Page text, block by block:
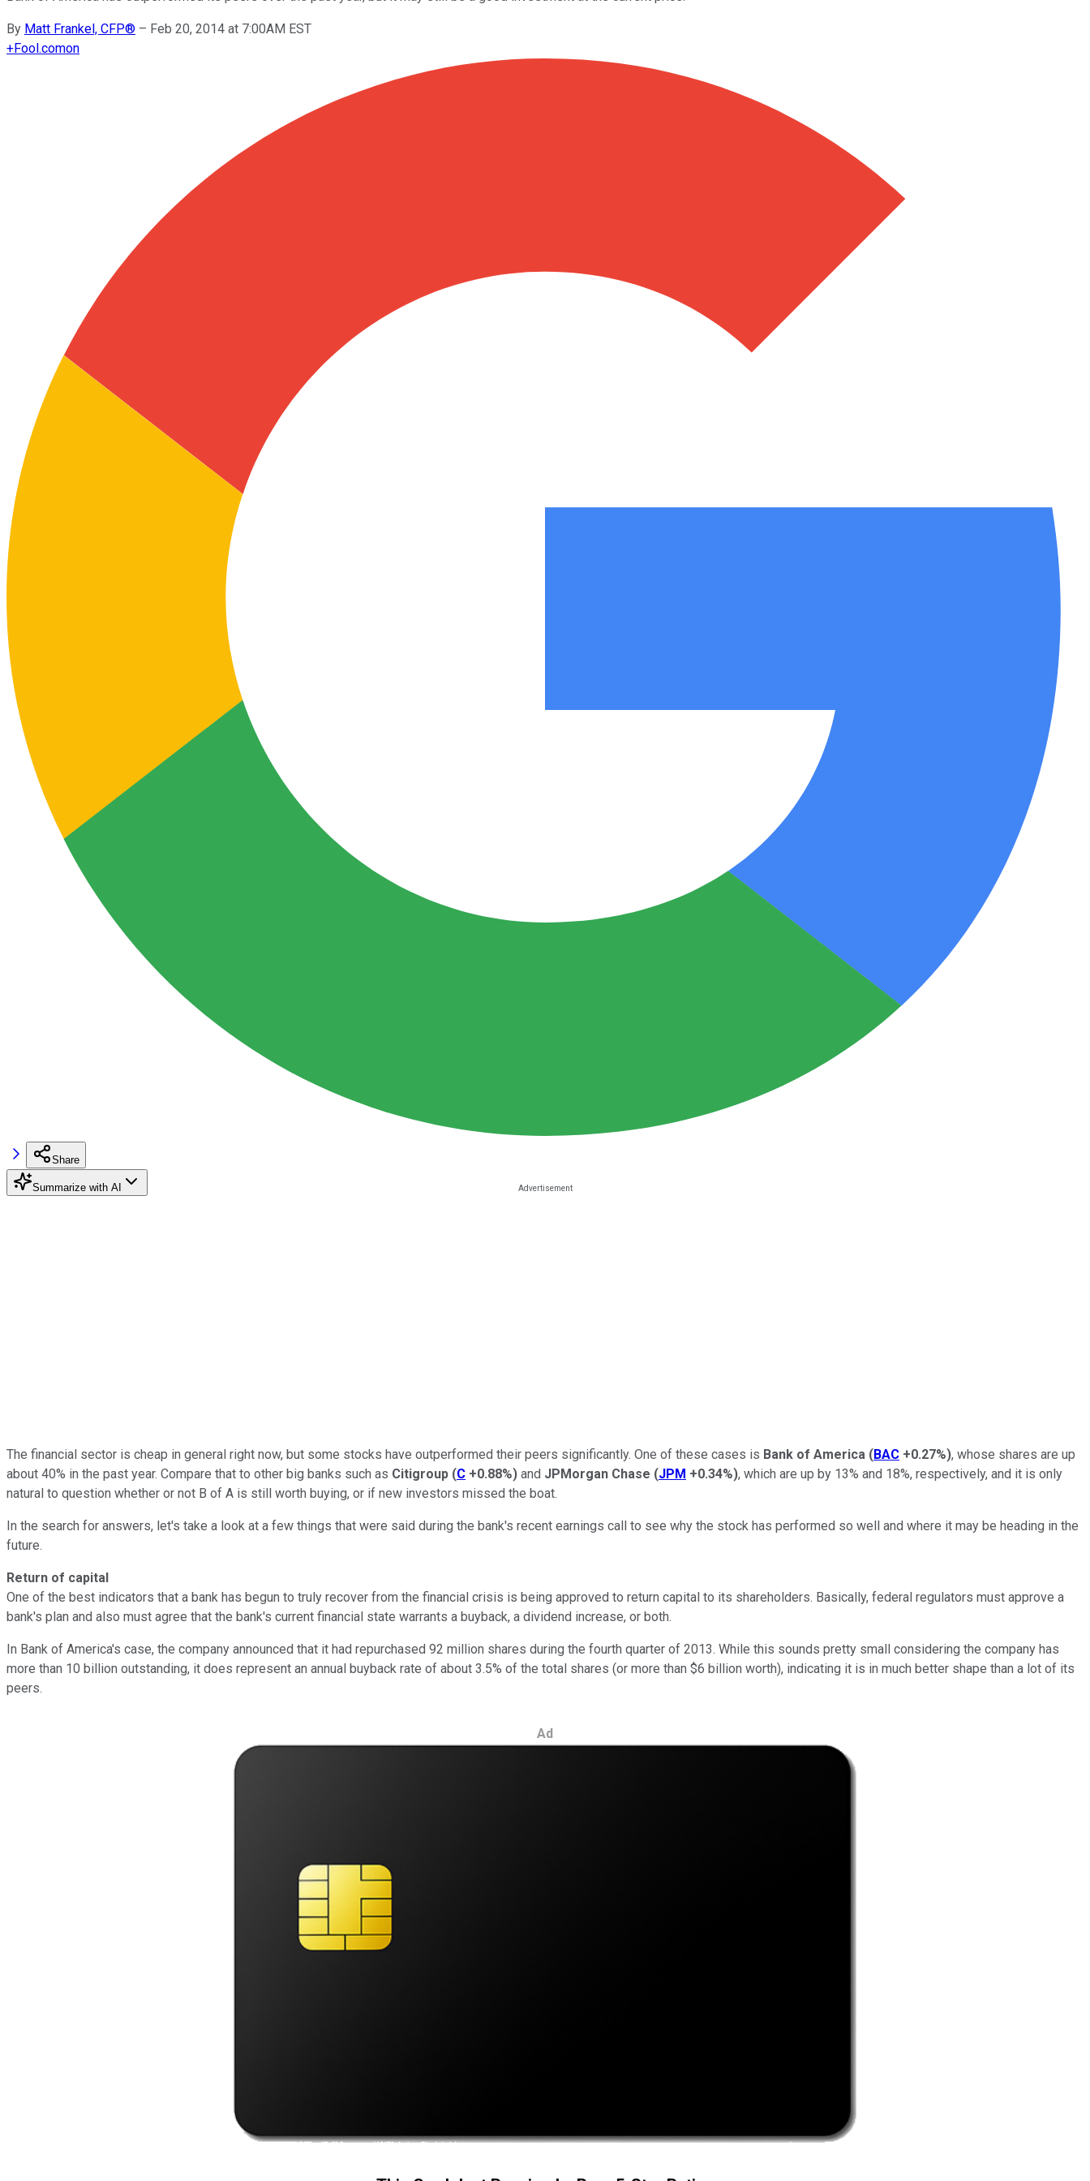
By Matt Frankel, CFP® – Feb 20, 2014 at 7:00AM EST
+Fool.comon
Share
Summarize with AI
The financial sector is cheap in general right now, but some stocks have outperformed their peers significantly. One of these cases is Bank of America (BAC +0.27%), whose shares are up
about 40% in the past year. Compare that to other big banks such as Citigroup (C +0.88%) and JPMorgan Chase (JPM +0.34%), which are up by 13% and 18%, respectively, and it is only
natural to question whether or not B of A is still worth buying, or if new investors missed the boat.
In the search for answers, let's take a look at a few things that were said during the bank's recent earnings call to see why the stock has performed so well and where it may be heading in the
future.
Return of capital
One of the best indicators that a bank has begun to truly recover from the financial crisis is being approved to return capital to its shareholders. Basically, federal regulators must approve a
bank's plan and also must agree that the bank's current financial state warrants a buyback, a dividend increase, or both.
In Bank of America's case, the company announced that it had repurchased 92 million shares during the fourth quarter of 2013. While this sounds pretty small considering the company has
more than 10 billion outstanding, it does represent an annual buyback rate of about 3.5% of the total shares (or more than $6 billion worth), indicating it is in much better shape than a lot of its
peers.
Ad